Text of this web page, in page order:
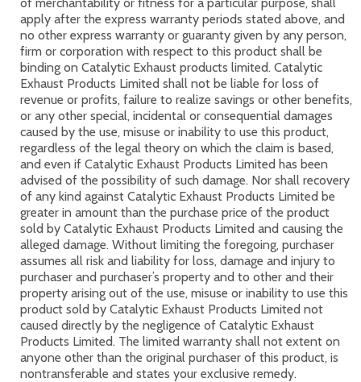
apply after the express warranty periods stated above, and
no other express warranty or guaranty given by any person,
firm or corporation with respect to this product shall be
binding on Catalytic Exhaust products limited. Catalytic
Exhaust Products Limited shall not be liable for loss of
revenue or profits, failure to realize savings or other benefits,
or any other special, incidental or consequential damages
caused by the use, misuse or inability to use this product,
regardless of the legal theory on which the claim is based,
and even if Catalytic Exhaust Products Limited has been
advised of the possibility of such damage. Nor shall recovery
of any kind against Catalytic Exhaust Products Limited be
greater in amount than the purchase price of the product
sold by Catalytic Exhaust Products Limited and causing the
alleged damage. Without limiting the foregoing, purchaser
assumes all risk and liability for loss, damage and injury to
purchaser and purchaser’s property and to other and their
property arising out of the use, misuse or inability to use this
product sold by Catalytic Exhaust Products Limited not
caused directly by the negligence of Catalytic Exhaust
Products Limited. The limited warranty shall not extent on
anyone other than the original purchaser of this product, is
nontransferable and states your exclusive remedy.